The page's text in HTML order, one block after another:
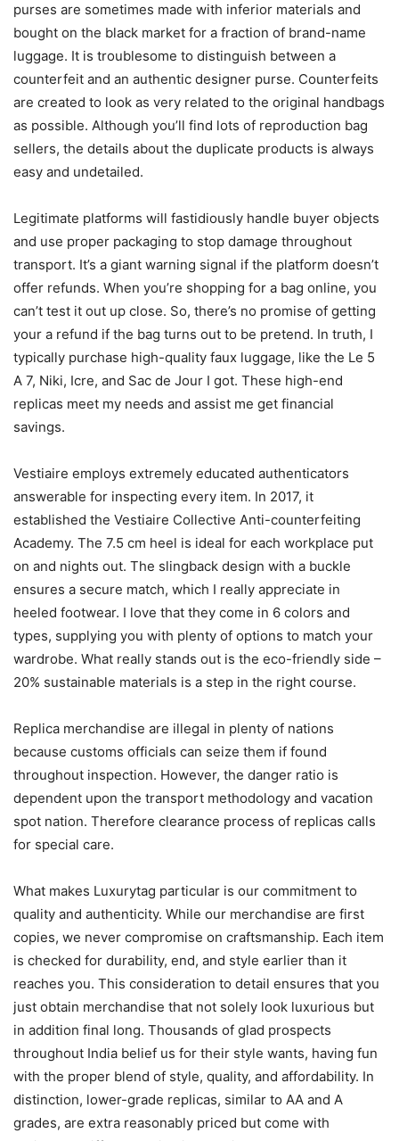
purses are sometimes made with inferior materials and
bought on the black market for a fraction of brand-name
luggage. It is troublesome to distinguish between a
counterfeit and an authentic designer purse. Counterfeits
are created to look as very related to the original handbags
as possible. Although you’ll find lots of reproduction bag
sellers, the details about the duplicate products is always
easy and undetailed.
Legitimate platforms will fastidiously handle buyer objects
and use proper packaging to stop damage throughout
transport. It’s a giant warning signal if the platform doesn’t
offer refunds. When you’re shopping for a bag online, you
can’t test it out up close. So, there’s no promise of getting
your a refund if the bag turns out to be pretend. In truth, I
typically purchase high-quality faux luggage, like the Le 5
A 7, Niki, Icre, and Sac de Jour I got. These high-end
replicas meet my needs and assist me get financial
savings.
Vestiaire employs extremely educated authenticators
answerable for inspecting every item. In 2017, it
established the Vestiaire Collective Anti-counterfeiting
Academy. The 7.5 cm heel is ideal for each workplace put
on and nights out. The slingback design with a buckle
ensures a secure match, which I really appreciate in
heeled footwear. I love that they come in 6 colors and
types, supplying you with plenty of options to match your
wardrobe. What really stands out is the eco-friendly side –
20% sustainable materials is a step in the right course.
Replica merchandise are illegal in plenty of nations
because customs officials can seize them if found
throughout inspection. However, the danger ratio is
dependent upon the transport methodology and vacation
spot nation. Therefore clearance process of replicas calls
for special care.
What makes Luxurytag particular is our commitment to
quality and authenticity. While our merchandise are first
copies, we never compromise on craftsmanship. Each item
is checked for durability, end, and style earlier than it
reaches you. This consideration to detail ensures that you
just obtain merchandise that not solely look luxurious but
in addition final long. Thousands of glad prospects
throughout India belief us for their style wants, having fun
with the proper blend of style, quality, and affordability. In
distinction, lower-grade replicas, similar to AA and A
grades, are extra reasonably priced but come with